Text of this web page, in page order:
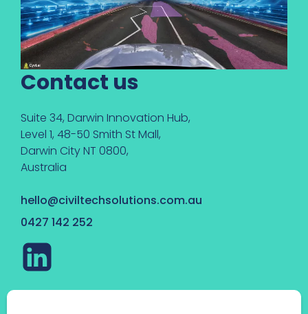
Contact us
Suite 34, Darwin Innovation Hub,
Level 1, 48-50 Smith St Mall,
Darwin City NT 0800,
Australia
hello@civiltechsolutions.com.au
0427 142 252